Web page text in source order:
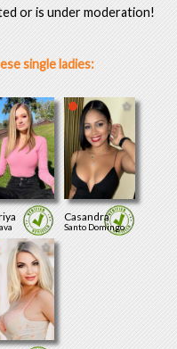
or is under moderation!
single ladies:
Casandra
Santo Domingo